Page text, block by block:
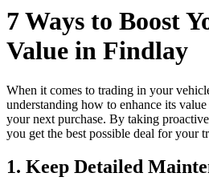
7 Ways to Boost
Value in Findlay
When it comes to trading in your
understanding how to enhance its
your next purchase. By taking
you get the best possible deal for your
1. Keep Detailed